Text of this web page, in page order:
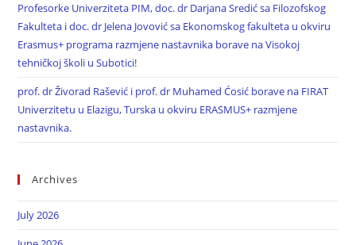
Profesorke Univerziteta PIM, doc. dr Darjana Sredić sa Filozofskog
Fakulteta i doc. dr Jelena Jovović sa Ekonomskog fakulteta u okviru
Erasmus+ programa razmjene nastavnika borave na Visokoj
tehničkoj školi u Subotici!
prof. dr Živorad Rašević i prof. dr Muhamed Ćosić borave na FIRAT
Univerzitetu u Elazigu, Turska u okviru ERASMUS+ razmjene
nastavnika.
Archives
July 2026